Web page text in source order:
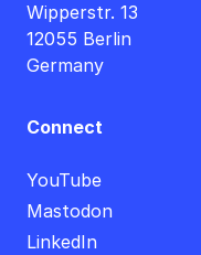
Wipperstr. 13
12055 Berlin
Germany
Connect
YouTube
Mastodon
LinkedIn